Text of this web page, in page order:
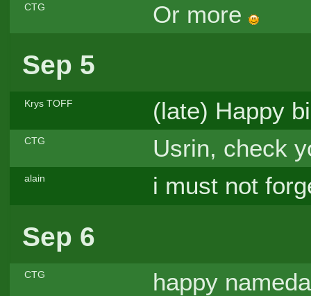
CTG Or more
Sep 5
Krys TOFF (late) Happy
CTG Usrin, check
alain i must not
Sep 6
CTG happy